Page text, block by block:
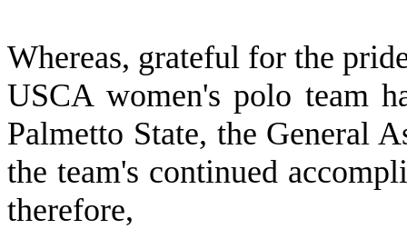
Whereas, grateful for the
USCA women's polo team
Palmetto State, the General
the team's continued
therefore,